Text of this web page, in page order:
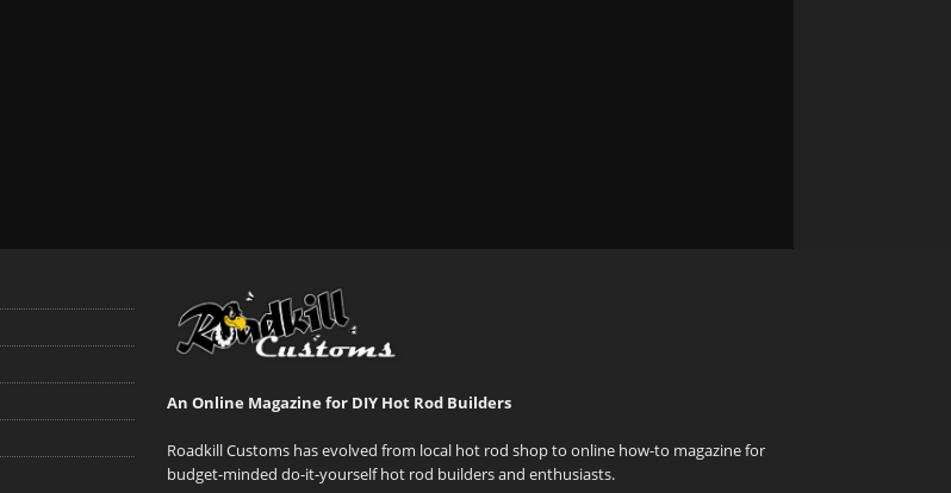
An Online Magazine for DIY Hot Rod Builders
Roadkill Customs has evolved from local hot rod shop to online how-to magazine for
budget-minded do-it-yourself hot rod builders and enthusiasts.